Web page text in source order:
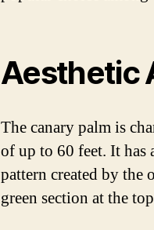
Aesthetic
The canary palm is
of up to 60 feet. It
pattern created by the
green section at the